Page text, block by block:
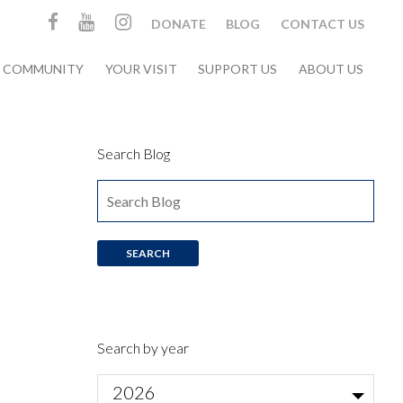
DONATE BLOG CONTACT US
COMMUNITY YOUR VISIT SUPPORT US ABOUT US
Search Blog
Search by year
2026